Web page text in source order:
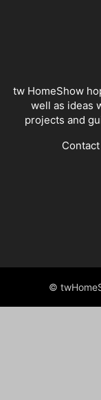
tw HomeShow
well as ideas
projects and
©